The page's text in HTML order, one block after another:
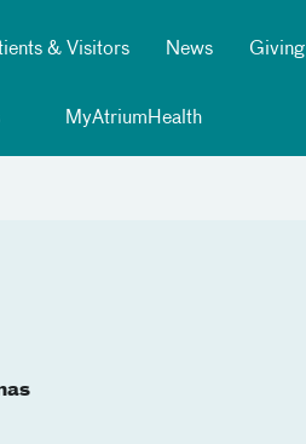
& Visitors News Giving
MyAtriumHealth